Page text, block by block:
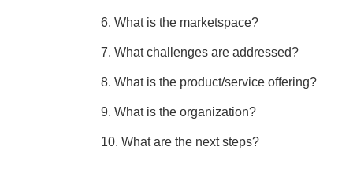
6. What is the marketspace?
7. What challenges are addressed?
8. What is the product/service offering?
9. What is the organization?
10. What are the next steps?